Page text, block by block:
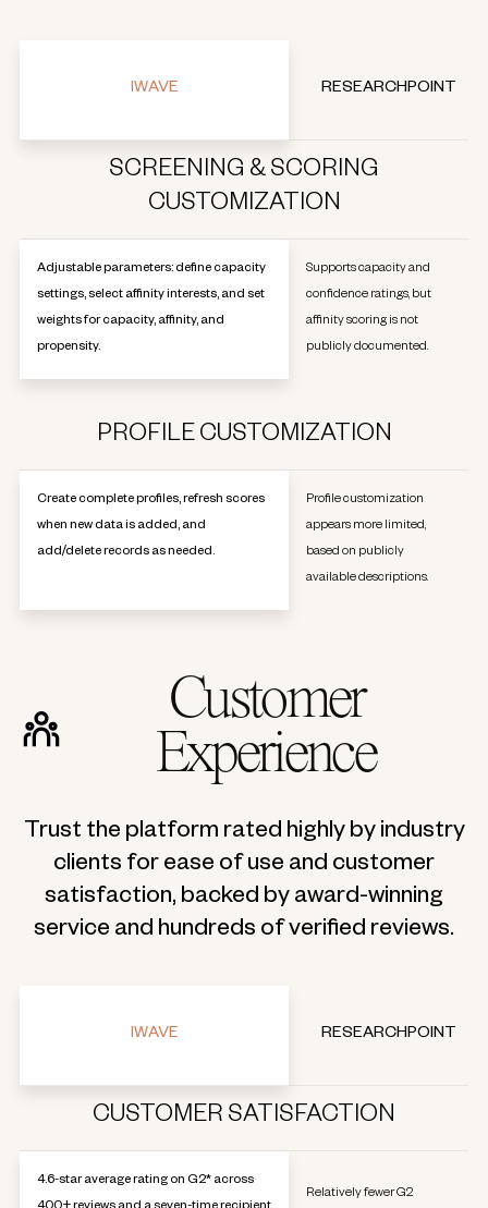
IWAVE RESEARCHPOINT
SCREENING & SCORING
CUSTOMIZATION
Adjustable parameters: define capacity
settings, select affinity interests, and set
weights for capacity, affinity, and
propensity.
Supports capacity and
confidence ratings, but
affinity scoring is not
publicly documented.
PROFILE CUSTOMIZATION
Create complete profiles, refresh scores
when new data is added, and
add/delete records as needed.
Profile customization
appears more limited,
based on publicly
available descriptions.
Customer
Experience
Trust the platform rated highly by industry
clients for ease of use and customer
satisfaction, backed by award-winning
service and hundreds of verified reviews.
IWAVE RESEARCHPOINT
CUSTOMER SATISFACTION
4.6-star average rating on G2* across
Relatively fewer G2